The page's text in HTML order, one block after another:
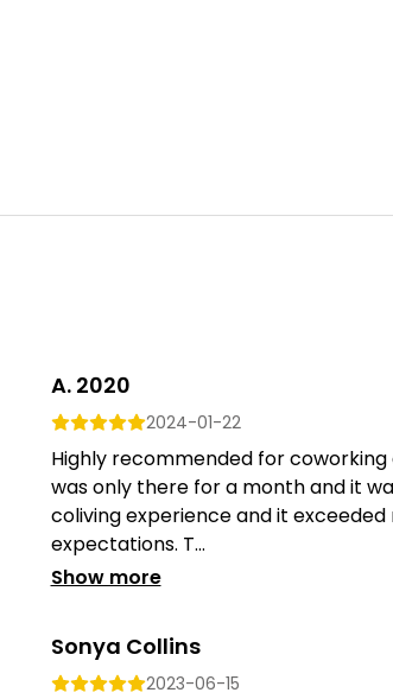
A. 2020
2024-01-22
Highly recommended for coworking
was only there for a month and it
coliving experience and it exceeded
expectations. T...
Show more
Sonya Collins
2023-06-15